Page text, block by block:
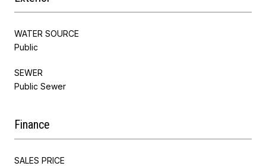
WATER SOURCE
Public
SEWER
Public Sewer
Finance
SALES PRICE